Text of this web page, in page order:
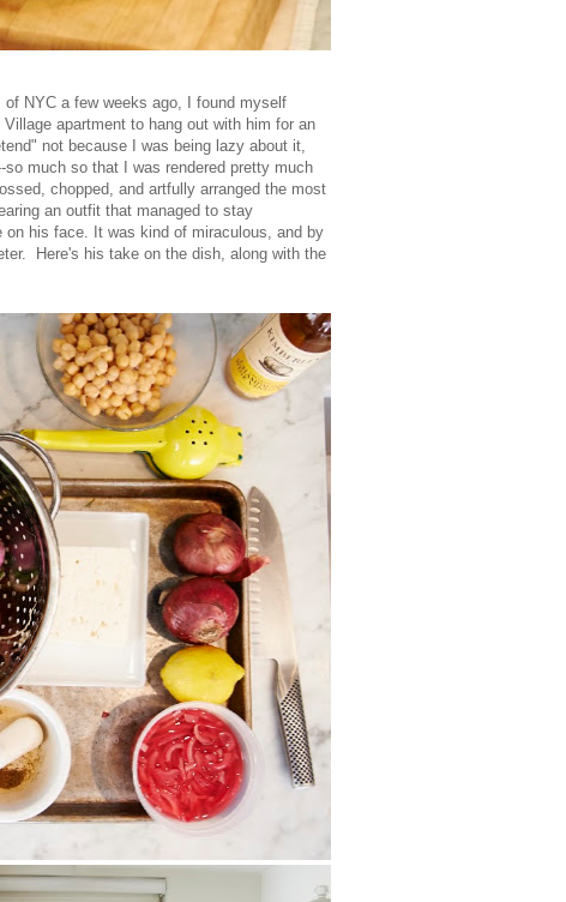
NYC a few weeks ago, I found myself
apartment to hang out with him for an
not because I was being lazy about it,
much so that I was rendered pretty much
chopped, and artfully arranged the most
an outfit that managed to stay
his face. It was kind of miraculous, and by
Here's his take on the dish, along with the